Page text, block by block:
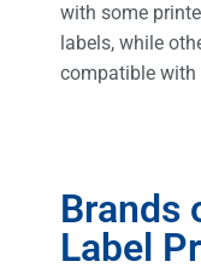
with some
labels, while
compatible with
Brands
Label